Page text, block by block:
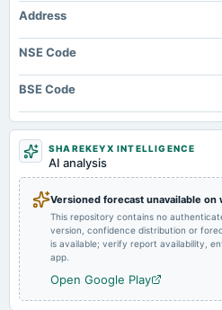
AGM
dividend
Rs.0.5000 per share(5%)Final Dividend
2024-08-06
board Meetings
Address
NSE Code
BSE Code
SHAREKEYX INTELLIGENCE
AI analysis
Versioned forecast unavailable on
This repository contains no
version, confidence distribution or
is available; verify report availability,
app.
Open Google Play